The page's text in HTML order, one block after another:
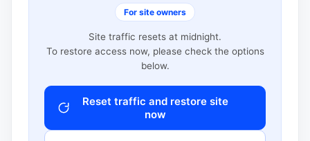
For site owners
Site traffic resets at midnight.
To restore access now, please check the options
below.
Reset traffic and restore site
now